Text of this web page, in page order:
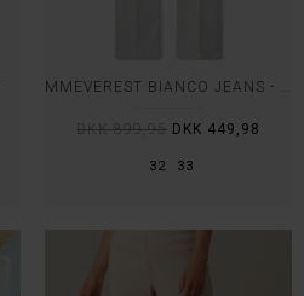
32 33
MMEVEREST BIANCO JEANS - MOS MOSH
DKK 899,95 DKK 449,98